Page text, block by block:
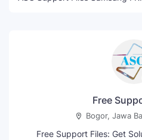
Free
Bogor, Jawa
Free Support Files: Get